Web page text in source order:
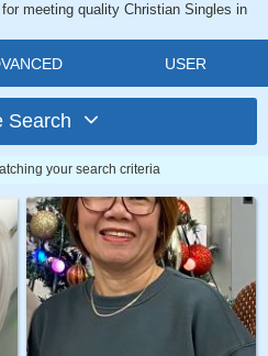
meeting quality Christian Singles in
USER
Search
your search criteria